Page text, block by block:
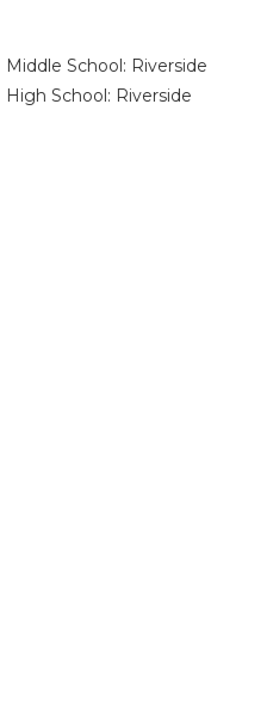
Middle School: Riverside
High School: Riverside